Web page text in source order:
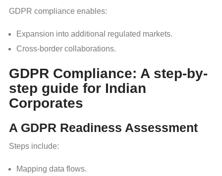
GDPR compliance enables:
Expansion into additional regulated markets.
Cross-border collaborations.
GDPR Compliance: A step-by-
step guide for Indian
Corporates
A GDPR Readiness Assessment
Steps include:
Mapping data flows.